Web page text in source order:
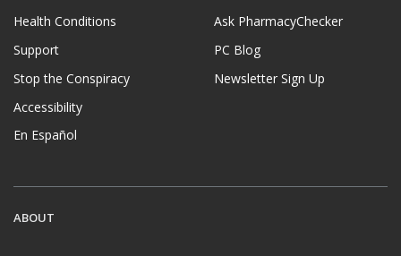
Health Conditions
Support
Stop the Conspiracy
Accessibility
En Español
Ask PharmacyChecker
PC Blog
Newsletter Sign Up
ABOUT